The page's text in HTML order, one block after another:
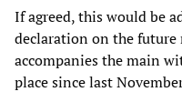
If agreed, this would be
declaration on the
accompanies the main
place since last